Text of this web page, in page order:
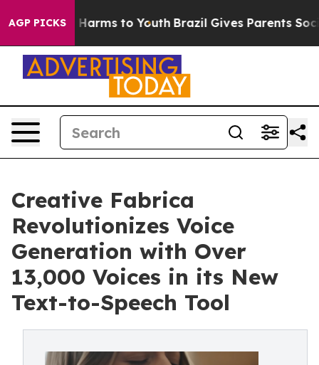
AGP PICKS
Abate Harms to Youth Brazil Gives Parents Social
Creative Fabrica
Revolutionizes Voice
Generation with Over
13,000 Voices in its New
Text-to-Speech Tool